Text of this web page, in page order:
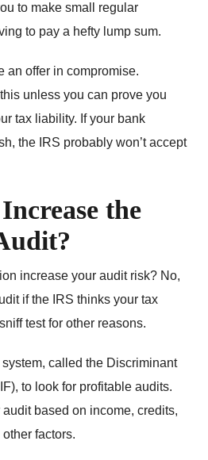
to make small regular
to pay a hefty lump sum.
an offer in compromise.
unless you can prove you
tax liability. If your bank
the IRS probably won’t accept
the
increase your audit risk? No,
if the IRS thinks your tax
test for other reasons.
called the Discriminant
to look for profitable audits.
based on income, credits,
factors.